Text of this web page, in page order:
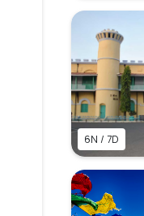
6N / 7D